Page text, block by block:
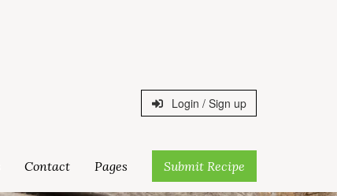
Login / Sign up
Contact Pages Submit Recipe